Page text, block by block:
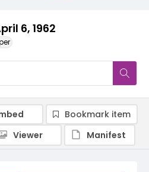
6, 1962
Bookmark item
Viewer
Manifest